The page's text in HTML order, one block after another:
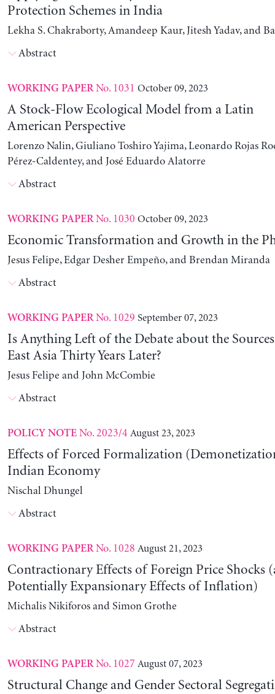
Protection Schemes in India
Lekha S. Chakraborty, Amandeep Kaur, Jitesh Yadav, and
Abstract
WORKING PAPERNo. 1031 October 09, 2023
A Stock-Flow Ecological Model from a Latin
American Perspective
Lorenzo Nalin, Giuliano Toshiro Yajima, Leonardo Rojas
Pérez-Caldentey, and José Eduardo Alatorre
Abstract
WORKING PAPERNo. 1030 October 09, 2023
Economic Transformation and Growth in the
Jesus Felipe, Edgar Desher Empeño, and Brendan Miranda
Abstract
WORKING PAPERNo. 1029 September 07, 2023
Is Anything Left of the Debate about the
East Asia Thirty Years Later?
Jesus Felipe and John McCombie
Abstract
POLICY NOTENo. 2023/4 August 23, 2023
Effects of Forced Formalization
Indian Economy
Nischal Dhungel
Abstract
WORKING PAPERNo. 1028 August 21, 2023
Contractionary Effects of Foreign Price Shocks
Potentially Expansionary Effects of Inflation)
Michalis Nikiforos and Simon Grothe
Abstract
WORKING PAPERNo. 1027 August 07, 2023
Structural Change and Gender Sectoral